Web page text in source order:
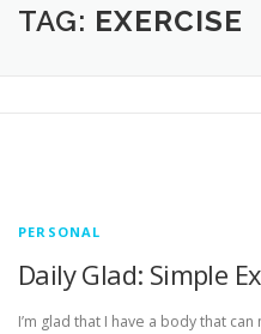
HOME CONTACT
TAG: EXERCISE
PERSONAL
Daily Glad: Simple
I’m glad that I have a body that